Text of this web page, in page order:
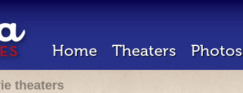
Home Theaters Photos
theaters